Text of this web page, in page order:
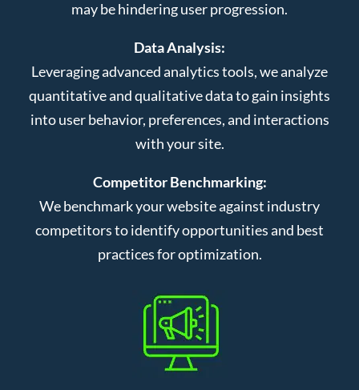
may be hindering user progression.
Data Analysis:
Leveraging advanced analytics tools, we analyze
quantitative and qualitative data to gain insights
into user behavior, preferences, and interactions
with your site.
Competitor Benchmarking:
We benchmark your website against industry
competitors to identify opportunities and best
practices for optimization.